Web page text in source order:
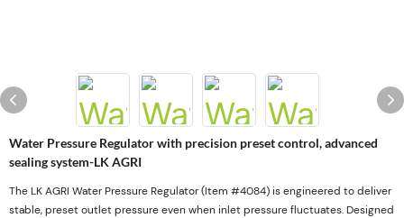
Water Pressure Regulator with precision preset control, advanced
sealing system-LK AGRI
The LK AGRI Water Pressure Regulator (Item #4084) is engineered to deliver
stable, preset outlet pressure even when inlet pressure fluctuates. Designed